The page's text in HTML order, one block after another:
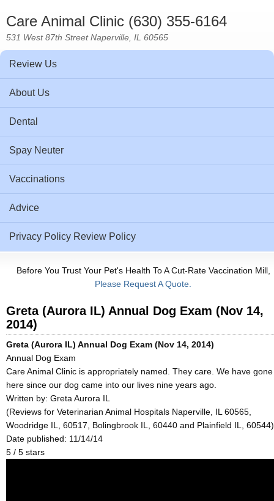
Care Animal Clinic (630) 355-6164
531 West 87th Street Naperville, IL 60565
Review Us
About Us
Dental
Spay Neuter
Vaccinations
Advice
Privacy Policy Review Policy
Before You Trust Your Pet's Health To A Cut-Rate Vaccination Mill,
Please Request A Quote.
Greta (Aurora IL) Annual Dog Exam (Nov 14,
2014)
Greta (Aurora IL) Annual Dog Exam (Nov 14, 2014)
Annual Dog Exam
Care Animal Clinic is appropriately named. They care. We have gone
here since our dog came into our lives nine years ago.
Written by: Greta Aurora IL
(Reviews for Veterinarian Animal Hospitals Naperville, IL 60565,
Woodridge IL, 60517, Bolingbrook IL, 60440 and Plainfield IL, 60544)
Date published: 11/14/14
5 / 5 stars